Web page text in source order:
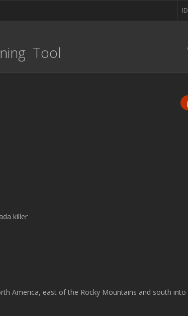
Tool
killer
America, east of the Rocky Mountains and south into